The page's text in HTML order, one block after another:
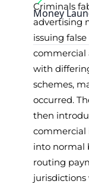
Money
Criminals
advertising
issuing
commercial
with
schemes,
occurred.
then
commercial
into normal
routing